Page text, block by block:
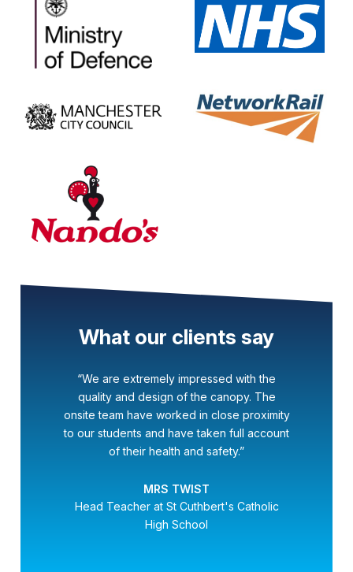
What our clients say
“We are extremely impressed with the
quality and design of the canopy. The
onsite team have worked in close proximity
to our students and have taken full account
of their health and safety.”
MRS TWIST
Head Teacher at St Cuthbert's Catholic
High School